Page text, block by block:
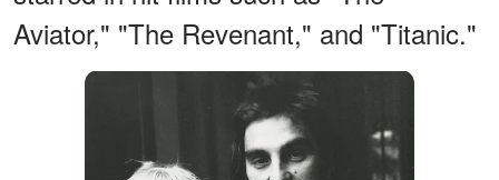
Aviator," "The Revenant," and "Titanic."